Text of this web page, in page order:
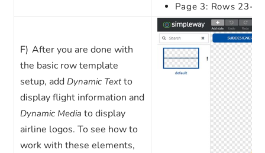
Page 3: Rows 23-
F) After you are done with
the basic row template
setup, add Dynamic Textto
display flight information and
Dynamic Media to display
airline logos. To see how to
work with these elements,